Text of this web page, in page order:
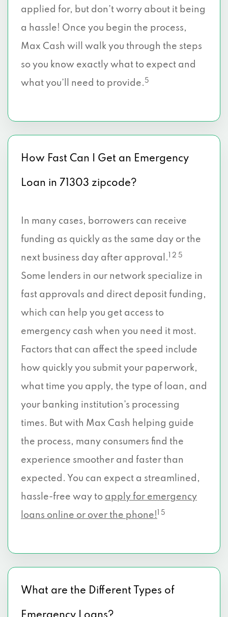
applied for, but don’t worry about it being
a hassle! Once you begin the process,
Max Cash will walk you through the steps
so you know exactly what to expect and
what you’ll need to provide. 5
How Fast Can I Get an Emergency
Loan in 71303 zipcode?
In many cases, borrowers can receive
funding as quickly as the same day or the
next business day after approval.
1 2 5
Some lenders in our network specialize in
fast approvals and direct deposit funding,
which can help you get access to
emergency cash when you need it most.
Factors that can affect the speed include
how quickly you submit your paperwork,
what time you apply, the type of loan, and
your banking institution’s processing
times. But with Max Cash helping guide
the process, many consumers find the
experience smoother and faster than
expected. You can expect a streamlined,
hassle-free way to apply for emergency
loans online or over the phone!
1 5
What are the Different Types of